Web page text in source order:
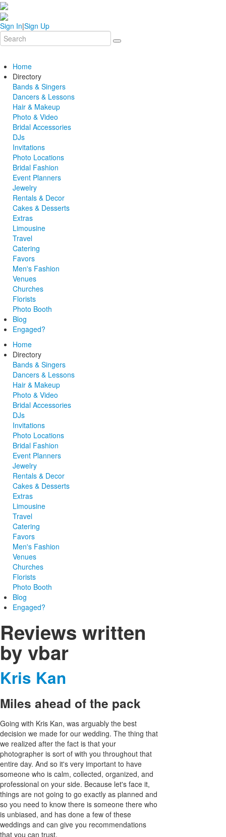
Sign In|Sign Up
Home
Directory
Bands & Singers
Dancers & Lessons
Hair & Makeup
Photo & Video
Bridal Accessories
DJs
Invitations
Photo Locations
Bridal Fashion
Event Planners
Jewelry
Rentals & Decor
Cakes & Desserts
Extras
Limousine
Travel
Catering
Favors
Men's Fashion
Venues
Churches
Florists
Photo Booth
Blog
Engaged?
Home
Directory
Bands & Singers
Dancers & Lessons
Hair & Makeup
Photo & Video
Bridal Accessories
DJs
Invitations
Photo Locations
Bridal Fashion
Event Planners
Jewelry
Rentals & Decor
Cakes & Desserts
Extras
Limousine
Travel
Catering
Favors
Men's Fashion
Venues
Churches
Florists
Photo Booth
Blog
Engaged?
Reviews written
by vbar
Kris Kan
Miles ahead of the pack
Going with Kris Kan, was arguably the best
decision we made for our wedding. The thing that
we realized after the fact is that your
photographer is sort of with you throughout that
entire day. And so it's very important to have
someone who is calm, collected, organized, and
professional on your side. Because let's face it,
things are not going to go exactly as planned and
so you need to know there is someone there who
is unbiased, and has done a few of these
weddings and can give you recommendations
that you can trust.